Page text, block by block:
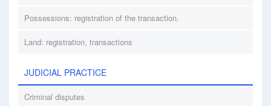
Possessions: registration of the transaction.
Land: registration, transactions
JUDICIAL PRACTICE
Criminal disputes